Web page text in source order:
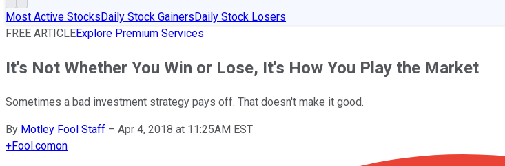
Most Active StocksDaily Stock GainersDaily Stock Losers
FREE ARTICLEExplore Premium Services
It's Not Whether You Win or Lose, It's How You Play the Market
Sometimes a bad investment strategy pays off. That doesn't make it good.
By Motley Fool Staff – Apr 4, 2018 at 11:25AM EST
+Fool.comon